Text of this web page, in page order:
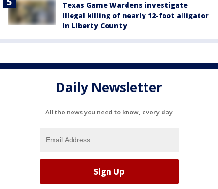
Texas Game Wardens investigate
illegal killing of nearly 12-foot alligator
in Liberty County
Daily Newsletter
All the news you need to know, every day